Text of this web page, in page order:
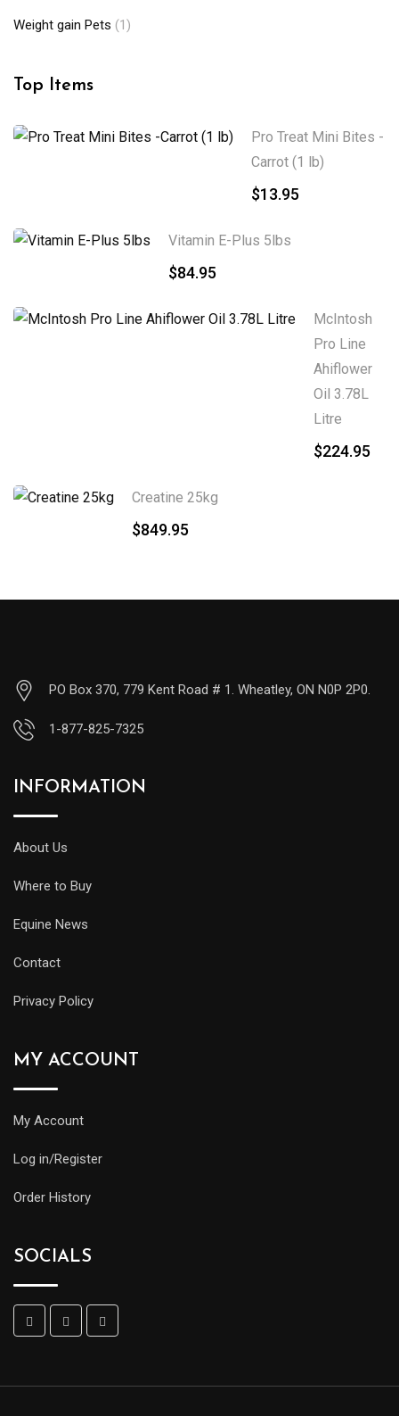
Weight gain Pets (1)
Top Items
Pro Treat Mini Bites -
Carrot (1 lb)
$13.95
Vitamin E-Plus 5lbs
$84.95
McIntosh
Pro Line
Ahiflower
Oil 3.78L
Litre
$224.95
Creatine 25kg
$849.95
PO Box 370, 779 Kent Road # 1. Wheatley, ON N0P 2P0.
1-877-825-7325
INFORMATION
About Us
Where to Buy
Equine News
Contact
Privacy Policy
MY ACCOUNT
My Account
Log in/Register
Order History
SOCIALS